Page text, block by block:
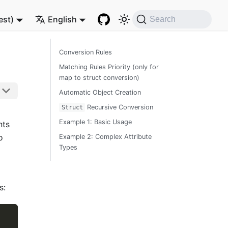
English Search
Conversion Rules
Matching Rules Priority (only for
map to struct conversion)
Automatic Object Creation
Struct
Recursive Conversion
Example 1: Basic Usage
Example 2: Complex Attribute
Types